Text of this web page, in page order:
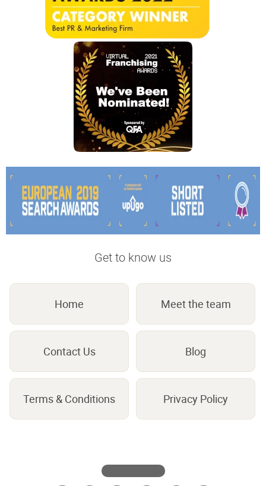
Get to know us
Home Meet the team
Contact Us Blog
Terms & Conditions Privacy Policy